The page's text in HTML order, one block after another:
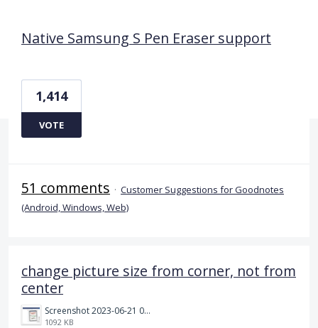
Native Samsung S Pen Eraser support
1,414
VOTE
51 comments · Customer Suggestions for Goodnotes
(Android, Windows, Web)
change picture size from corner, not from
center
Screenshot 2023-06-21 092450.png
1092 KB